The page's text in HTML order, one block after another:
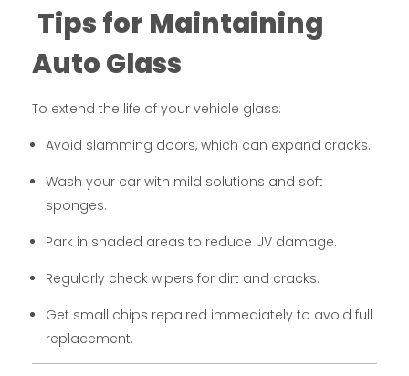
Tips for Maintaining
Auto Glass
To extend the life of your vehicle glass:
Avoid slamming doors, which can expand cracks.
Wash your car with mild solutions and soft
sponges.
Park in shaded areas to reduce UV damage.
Regularly check wipers for dirt and cracks.
Get small chips repaired immediately to avoid full
replacement.